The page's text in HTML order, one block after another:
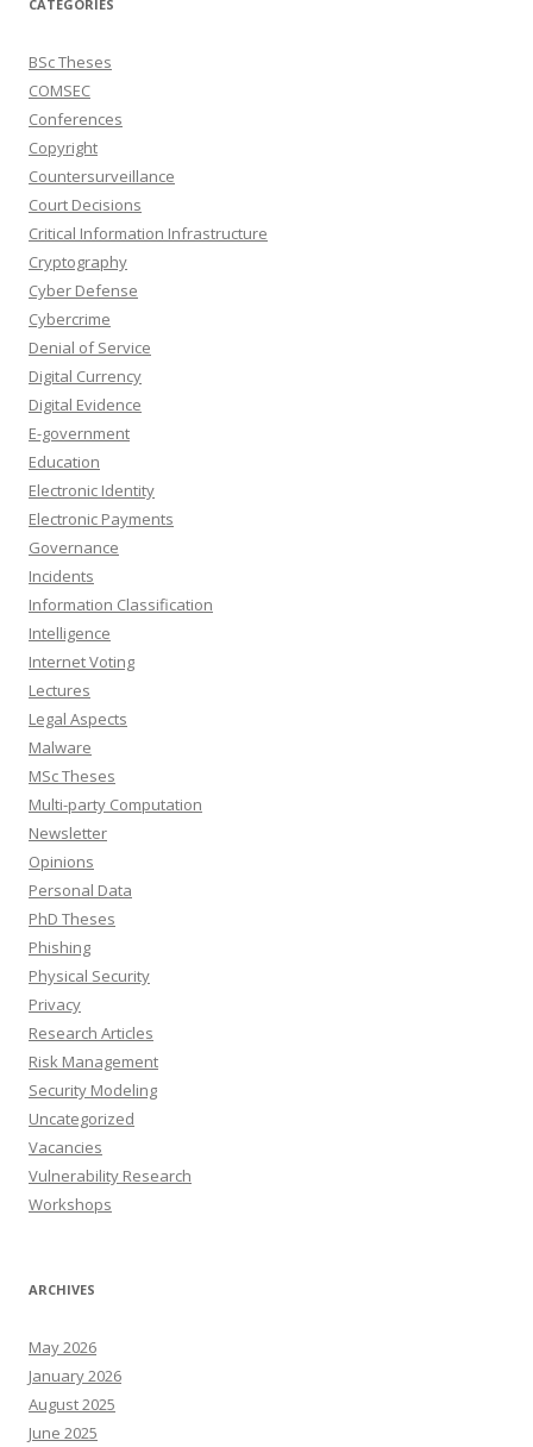
CATEGORIES
BSc Theses
COMSEC
Conferences
Copyright
Countersurveillance
Court Decisions
Critical Information Infrastructure
Cryptography
Cyber Defense
Cybercrime
Denial of Service
Digital Currency
Digital Evidence
E-government
Education
Electronic Identity
Electronic Payments
Governance
Incidents
Information Classification
Intelligence
Internet Voting
Lectures
Legal Aspects
Malware
MSc Theses
Multi-party Computation
Newsletter
Opinions
Personal Data
PhD Theses
Phishing
Physical Security
Privacy
Research Articles
Risk Management
Security Modeling
Uncategorized
Vacancies
Vulnerability Research
Workshops
ARCHIVES
May 2026
January 2026
August 2025
June 2025